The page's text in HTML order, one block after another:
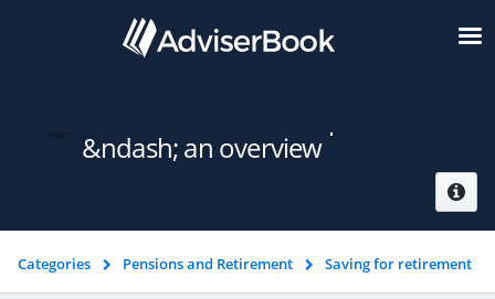
&ndash; an overview
Categories Pensions and Retirement
Saving for retirement
Pension investment options &ndash; an overview